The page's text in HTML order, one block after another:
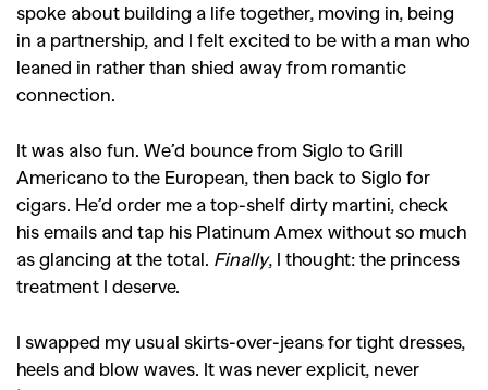
spoke about building a life together, moving in, being
in a partnership, and I felt excited to be with a man who
leaned in rather than shied away from romantic
connection.
It was also fun. We’d bounce from Siglo to Grill
Americano to the European, then back to Siglo for
cigars. He’d order me a top-shelf dirty martini, check
his emails and tap his Platinum Amex without so much
as glancing at the total. Finally, I thought: the princess
treatment I deserve.
I swapped my usual skirts-over-jeans for tight dresses,
heels and blow waves. It was never explicit, never